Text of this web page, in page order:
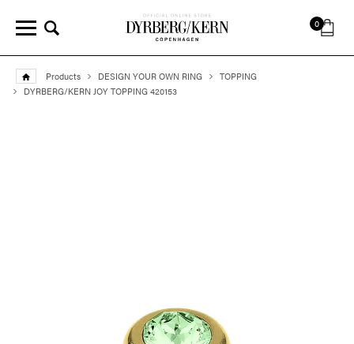
0
Products DESIGN YOUR OWN RING
TOPPING
DYRBERG/KERN JOY TOPPING 420153